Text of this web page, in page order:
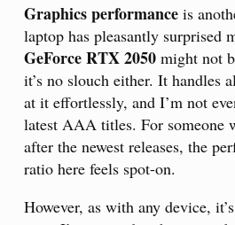
Graphics performance is
laptop has pleasantly surprised
GeForce RTX 2050 might not
it’s no slouch either. It handles
at it effortlessly, and I’m not
latest AAA titles. For someone
after the newest releases, the
ratio here feels spot-on.
However, as with any device,